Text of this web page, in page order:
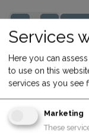
Terms and
30-day money-back
Shipping: 2-3
Services
Here you can
to use on this
services as you see
Marketing
These